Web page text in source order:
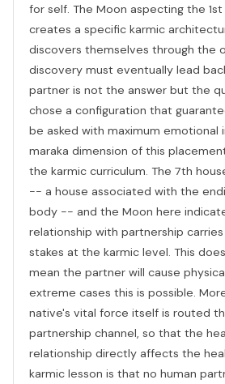
for self. The Moon aspecting the
creates a specific karmic
discovers themselves through the
discovery must eventually lead
partner is not the answer but the
chose a configuration that
be asked with maximum emotional
maraka dimension of this
the karmic curriculum. The 7th
-- a house associated with the
body -- and the Moon here
relationship with partnership
stakes at the karmic level. This
mean the partner will cause
extreme cases this is possible.
native's vital force itself is routed
partnership channel, so that the
relationship directly affects the
karmic lesson is that no human